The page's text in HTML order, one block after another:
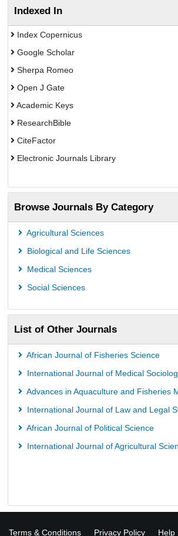
Indexed In
Index Copernicus
Google Scholar
Sherpa Romeo
Open J Gate
Academic Keys
ResearchBible
CiteFactor
Electronic Journals Library
Centre for Agriculture and Biosciences
OCLC- WorldCat
Universitat Vechta Library
Leipzig University Library
GEOMAR Library Ocean Research
German National Library of Science and
Eurasian Scientific Journal Index
ACNP Library
Life Science Portal Library
Universitat Hamburg Library
Browse Journals By Category
Agricultural Sciences
Biological and Life Sciences
Medical Sciences
Social Sciences
List of Other Journals
African Journal of Fisheries Science
International Journal of Medical
Advances in Aquaculture and Fisheries
International Journal of Law and Legal
African Journal of Political Science
International Journal of Agricultural
Terms & Conditions Privacy Policy Help